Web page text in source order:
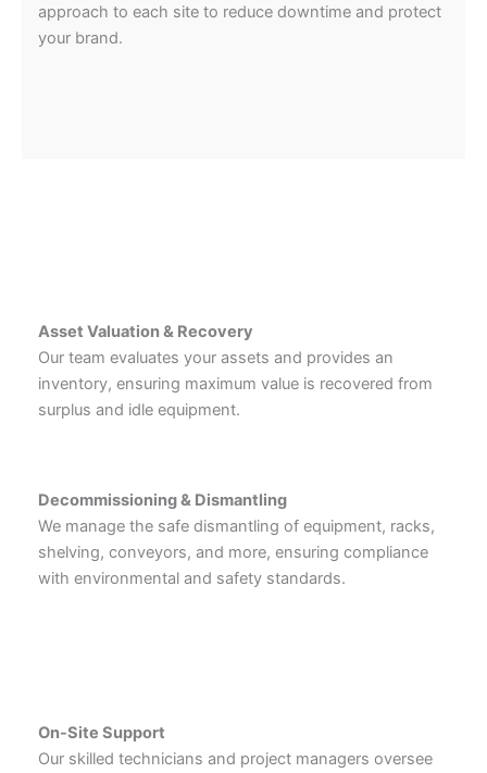
approach to each site to reduce downtime and protect
your brand.
Asset Valuation & Recovery
Our team evaluates your assets and provides an
inventory, ensuring maximum value is recovered from
surplus and idle equipment.
Decommissioning & Dismantling
We manage the safe dismantling of equipment, racks,
shelving, conveyors, and more, ensuring compliance
with environmental and safety standards.
On-Site Support
Our skilled technicians and project managers oversee